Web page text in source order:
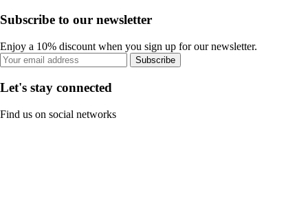
Subscribe to our newsletter
Enjoy a 10% discount when you sign up for our newsletter.
Subscribe
Let's stay connected
Find us on social networks